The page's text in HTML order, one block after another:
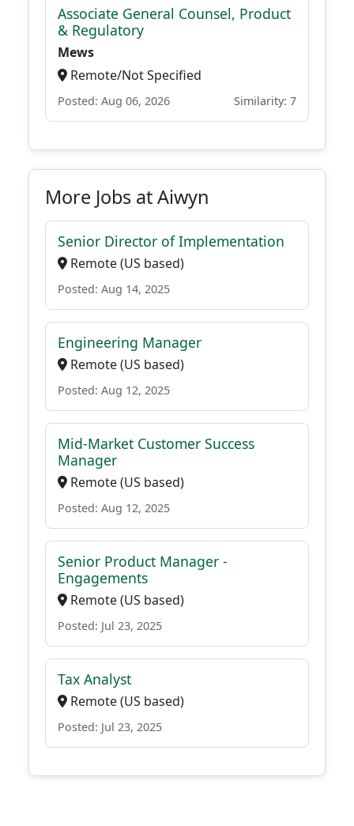
Associate General Counsel, Product
& Regulatory
Mews
Remote/Not Specified
Posted: Aug 06, 2026 Similarity: 7
More Jobs at Aiwyn
Senior Director of Implementation
Remote (US based)
Posted: Aug 14, 2025
Engineering Manager
Remote (US based)
Posted: Aug 12, 2025
Mid-Market Customer Success
Manager
Remote (US based)
Posted: Aug 12, 2025
Senior Product Manager -
Engagements
Remote (US based)
Posted: Jul 23, 2025
Tax Analyst
Remote (US based)
Posted: Jul 23, 2025